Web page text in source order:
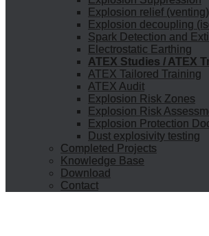
Explosion relief (venting)
Explosion decoupling
Spark Detection and
Electrostatic Earthing
ATEX Studies / ATEX
ATEX Tailored Training
ATEX Audit
Explosion Risk Zones
Explosion Risk
Explosion Protection
Dust explosivity testing
Completed Projects
Knowledge Base
Download
Contact